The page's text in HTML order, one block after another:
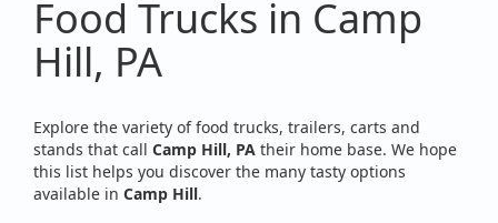
Food Trucks in Camp
Hill, PA
Explore the variety of food trucks, trailers, carts and
stands that call Camp Hill, PA their home base. We hope
this list helps you discover the many tasty options
available in Camp Hill.